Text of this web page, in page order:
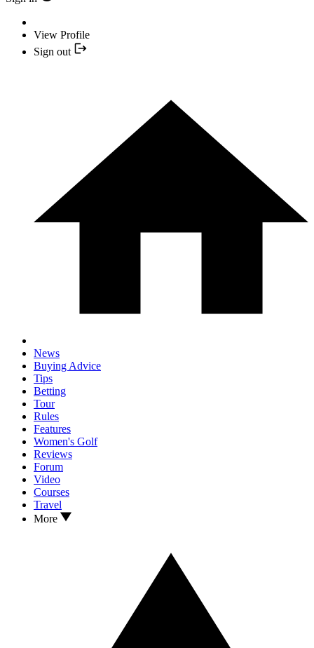
View Profile
Sign out
News
Buying Advice
Tips
Betting
Tour
Rules
Features
Women's Golf
Reviews
Forum
Video
Courses
Travel
More